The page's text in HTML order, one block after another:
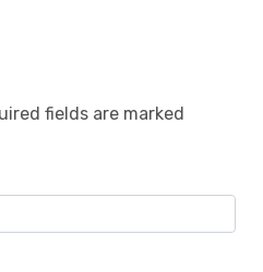
fields are marked